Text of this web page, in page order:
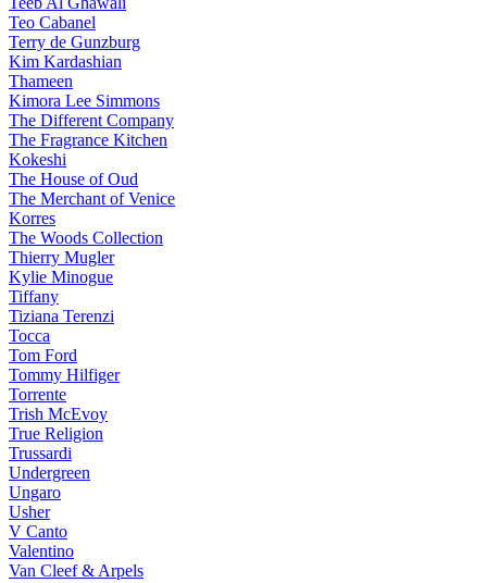
Teo Cabanel
Terry de Gunzburg
Kim Kardashian
Thameen
Kimora Lee Simmons
The Different Company
The Fragrance Kitchen
Kokeshi
The House of Oud
The Merchant of Venice
Korres
The Woods Collection
Thierry Mugler
Kylie Minogue
Tiffany
Tiziana Terenzi
Tocca
Tom Ford
Tommy Hilfiger
Torrente
Trish McEvoy
True Religion
Trussardi
Undergreen
Ungaro
Usher
V Canto
Valentino
Van Cleef & Arpels